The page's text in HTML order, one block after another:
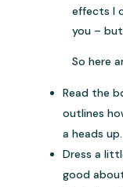
effects I
you –
So here
Read the
outlines
a heads up.
Dress a
good